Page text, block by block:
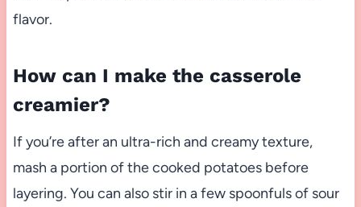
flavor.
How can I make the casserole
creamier?
If you’re after an ultra-rich and creamy texture,
mash a portion of the cooked potatoes before
layering. You can also stir in a few spoonfuls of sour